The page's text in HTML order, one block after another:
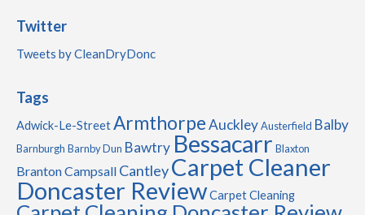
Twitter
Tweets by CleanDryDonc
Tags
Adwick-Le-StreetArmthorpeAuckleyAusterfield Balby
Barnburgh Barnby Dun Bawtry Bessacarr Blaxton
BrantonCampsall CantleyCarpet Cleaner
Doncaster ReviewCarpet Cleaning